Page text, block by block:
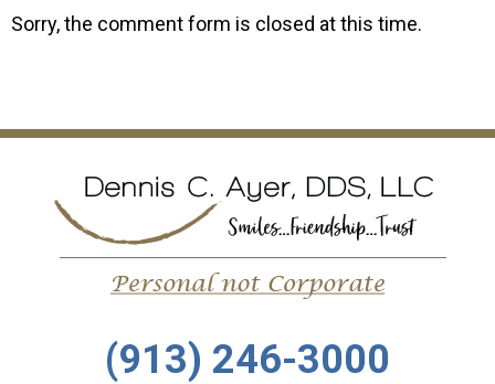
Sorry, the comment form is closed at this time.
(913) 246-3000